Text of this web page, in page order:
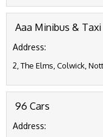
Aaa Minibus & Taxi
Address:
2, The Elms, Colwick,
96 Cars
Address: